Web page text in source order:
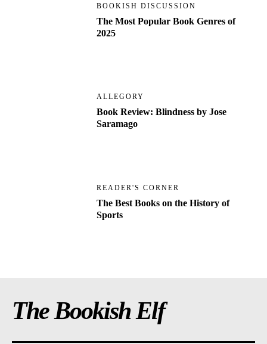
BOOKISH DISCUSSION
The Most Popular Book Genres of
2025
ALLEGORY
Book Review: Blindness by Jose
Saramago
READER'S CORNER
The Best Books on the History of
Sports
The Bookish Elf